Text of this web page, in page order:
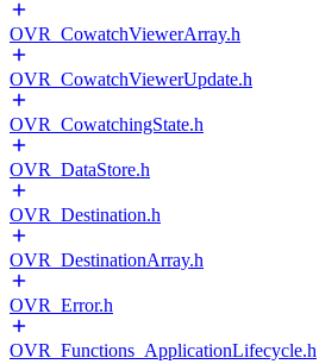
OVR_CowatchViewerArray.h
OVR_CowatchViewerUpdate.h
OVR_CowatchingState.h
OVR_DataStore.h
OVR_Destination.h
OVR_DestinationArray.h
OVR_Error.h
OVR_Functions_ApplicationLifecycle.h